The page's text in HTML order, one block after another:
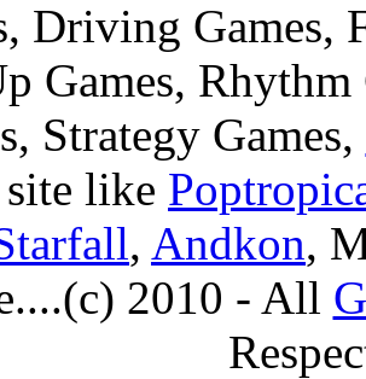
Driving Games,
Games,
Strategy Games,
like
, Andkon,
2010 - All